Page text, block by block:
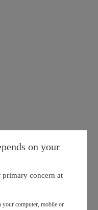
on your
concern at
your computer, mobile or